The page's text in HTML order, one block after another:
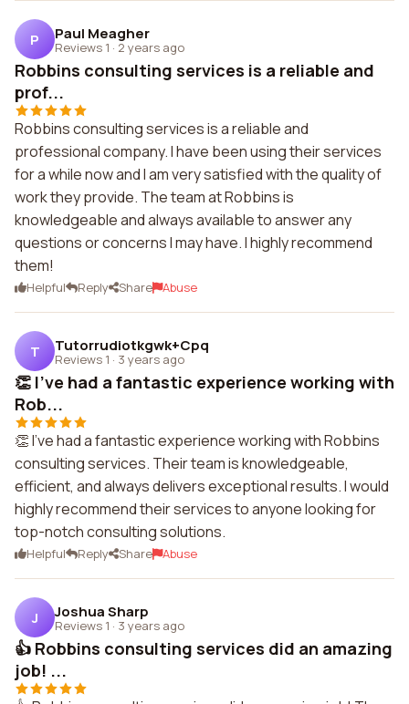
P Paul Meagher
Reviews 1 · 2 years ago
Robbins consulting services is a reliable and
prof...
Robbins consulting services is a reliable and
professional company. I have been using their services
for a while now and I am very satisfied with the quality of
work they provide. The team at Robbins is
knowledgeable and always available to answer any
questions or concerns I may have. I highly recommend
them!
Helpful Reply Share Abuse
T Tutorrudiotkgwk+Cpq
Reviews 1 · 3 years ago
👏 I've had a fantastic experience working with
Rob...
👏 I've had a fantastic experience working with Robbins
consulting services. Their team is knowledgeable,
efficient, and always delivers exceptional results. I would
highly recommend their services to anyone looking for
top-notch consulting solutions.
Helpful Reply Share Abuse
J Joshua Sharp
Reviews 1 · 3 years ago
👍 Robbins consulting services did an amazing
job! ...